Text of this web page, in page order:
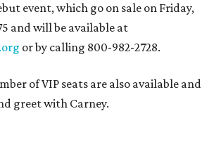
event, which go on sale on Friday,
and will be available at
or by calling 800-982-2728.
of VIP seats are also available and
greet with Carney.